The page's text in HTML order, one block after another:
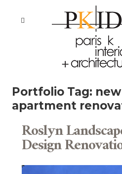
Portfolio Tag:
apartment
Roslyn
Design